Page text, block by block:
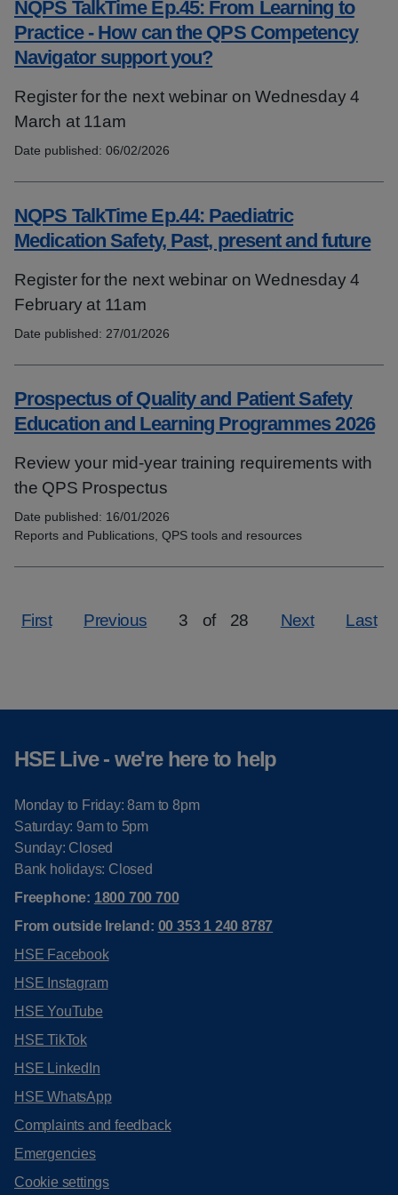
NQPS TalkTime Ep.45: From Learning to
Practice - How can the QPS Competency
Navigator support you?
Register for the next webinar on Wednesday 4
March at 11am
Date published: 06/02/2026
NQPS TalkTime Ep.44: Paediatric
Medication Safety, Past, present and future
Register for the next webinar on Wednesday 4
February at 11am
Date published: 27/01/2026
Prospectus of Quality and Patient Safety
Education and Learning Programmes 2026
Review your mid-year training requirements with
the QPS Prospectus
Date published: 16/01/2026
Topics:
Reports and Publications, QPS tools and resources
First Previous
Page
3 of 28 Next Last
HSE Live - we're here to help
Monday to Friday: 8am to 8pm
Saturday: 9am to 5pm
Sunday: Closed
Bank holidays: Closed
Freephone: 1800 700 700
From outside Ireland: 00 353 1 240 8787
HSE Facebook
HSE Instagram
HSE YouTube
HSE TikTok
HSE LinkedIn
HSE WhatsApp
Complaints and feedback
Emergencies
Cookie settings